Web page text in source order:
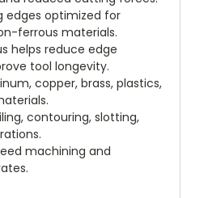
edges optimized for
ferrous materials.
helps reduce edge
tool longevity.
copper, brass, plastics,
contouring, slotting,
machining and